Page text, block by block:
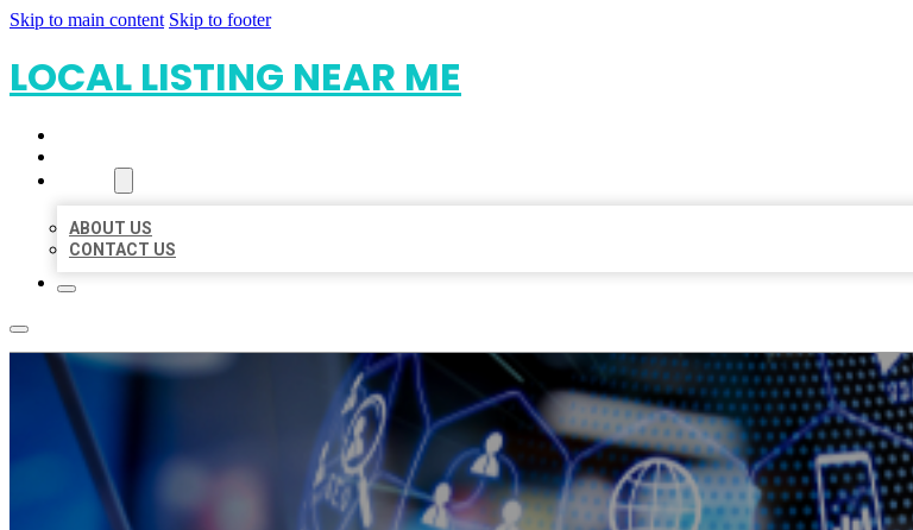
Skip to main content Skip to footer
LOCAL LISTING NEAR ME
ABOUT US
CONTACT US